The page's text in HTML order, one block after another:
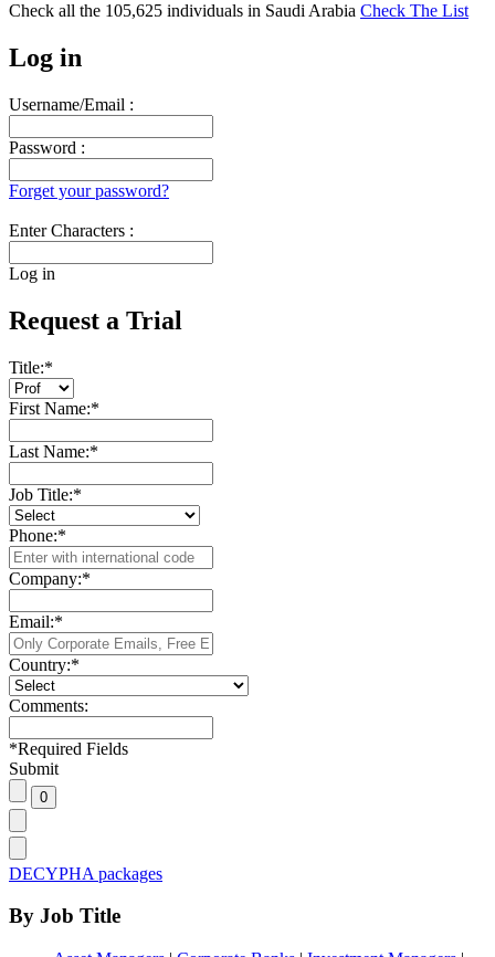
Check all the 105,625 individuals in Saudi Arabia Check The List
Log in
Username/Email :
Password :
Forget your password?
Enter Characters :
Log in
Request a Trial
Title:*
First Name:*
Last Name:*
Job Title:*
Phone:*
Company:*
Email:*
Country:*
Comments:
*Required Fields
Submit
DECYPHA packages
By Job Title